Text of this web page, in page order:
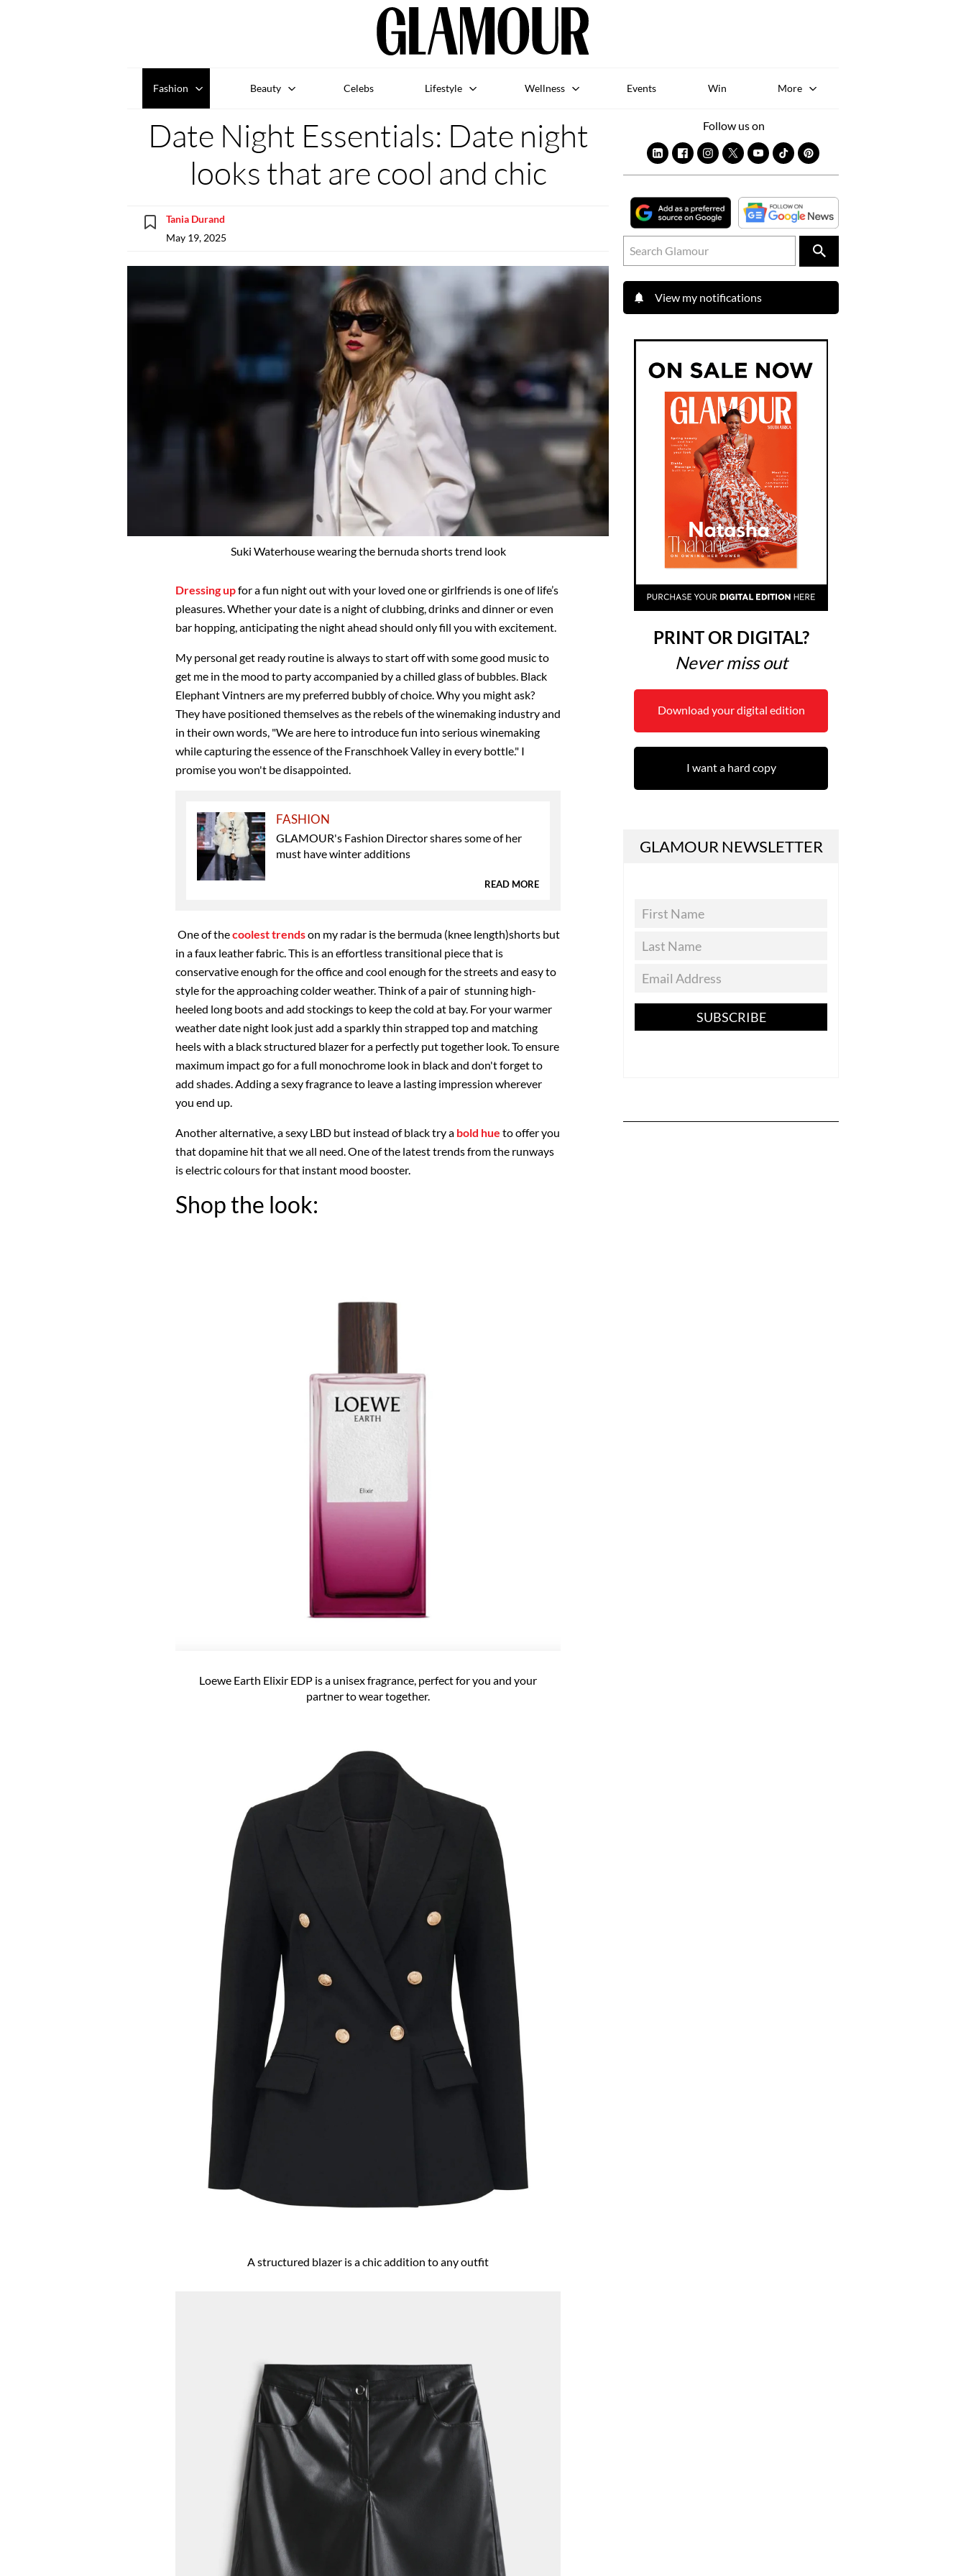
Fashion Beauty Celebs Lifestyle Wellness Events Win More
Date Night Essentials: Date night
looks that are cool and chic
Tania Durand
May 19, 2025
Suki Waterhouse wearing the bernuda shorts trend look
Dressing upfor a fun night out with your loved one or girlfriends is one of life’s
pleasures. Whether your date is a night of clubbing, drinks and dinner or even
bar hopping, anticipating the night ahead should only fill you with excitement.
My personal get ready routine is always to start off with some good music to
get me in the mood to party accompanied by a chilled glass of bubbles. Black
Elephant Vintners are my preferred bubbly of choice. Why you might ask?
They have positioned themselves as the rebels of the winemaking industry and
in their own words, "We are here to introduce fun into serious winemaking
while capturing the essence of the Franschhoek Valley in every bottle." I
promise you won't be disappointed.
FASHION
GLAMOUR's Fashion Director shares some of her
must have winter additions
READ MORE
One of thecoolest trendson my radar is the bermuda (knee length)shorts but
in a faux leather fabric. This is an effortless transitional piece that is
conservative enough for the office and cool enough for the streets and easy to
style for the approaching colder weather. Think of a pair of stunning high-
heeled long boots and add stockings to keep the cold at bay. For your warmer
weather date night look just add a sparkly thin strapped top and matching
heels with a black structured blazer for a perfectly put together look. To ensure
maximum impact go for a full monochrome look in black and don't forget to
add shades. Adding a sexy fragrance to leave a lasting impression wherever
you end up.
Another alternative, a sexy LBD but instead of black try a bold hue to offer you
that dopamine hit that we all need. One of the latest trends from the runways
is electric colours for that instant mood booster.
Shop the look:
Loewe Earth Elixir EDP is a unisex fragrance, perfect for you and your
partner to wear together.
A structured blazer is a chic addition to any outfit
Follow us on
View my notifications
PRINT OR DIGITAL?
Never miss out
Download your digital edition
I want a hard copy
GLAMOUR NEWSLETTER
SUBSCRIBE